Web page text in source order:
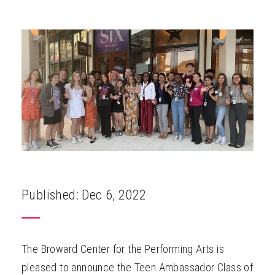
Published: Dec 6, 2022
The Broward Center for the Performing Arts is
pleased to announce the Teen Ambassador Class of